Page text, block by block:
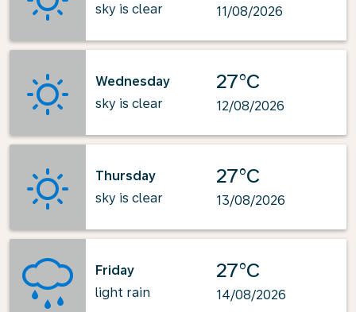
sky is clear
11/08/2026
Wednesday
sky is clear
27°C
12/08/2026
Thursday
sky is clear
27°C
13/08/2026
Friday
light rain
27°C
14/08/2026